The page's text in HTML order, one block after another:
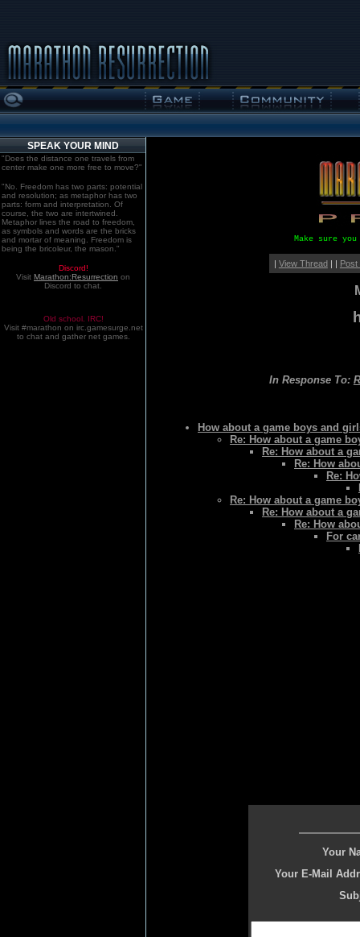
SPEAK YOUR MIND
"Does the distance one travels from
center make one more free to move?"
"No. Freedom has two parts: potential
and resolution; as metaphor has two
parts: form and interpretation. Of
course, the two are intertwined.
Metaphor lines the road to freedom,
as symbols and words are the bricks
and mortar of meaning. Freedom is
being the bricoleur, the mason."
Discord!
Visit Marathon:Resurrection on
Discord to chat.
Old school. IRC!
Visit #marathon on irc.gamesurge.net
to chat and gather net games.
Make sure
| View Thread| | Post
In Response To:
How about a game boys and
Re: How about a game
Re: How about a
Re: How
Re:
Re: How about a game
Re: How about a
Re: How
For
Your
Your E-Mail